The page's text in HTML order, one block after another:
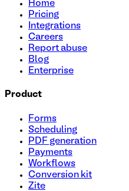
Home
Pricing
Integrations
Careers
Report abuse
Blog
Enterprise
Product
Forms
Scheduling
PDF generation
Payments
Workflows
Conversion kit
Zite